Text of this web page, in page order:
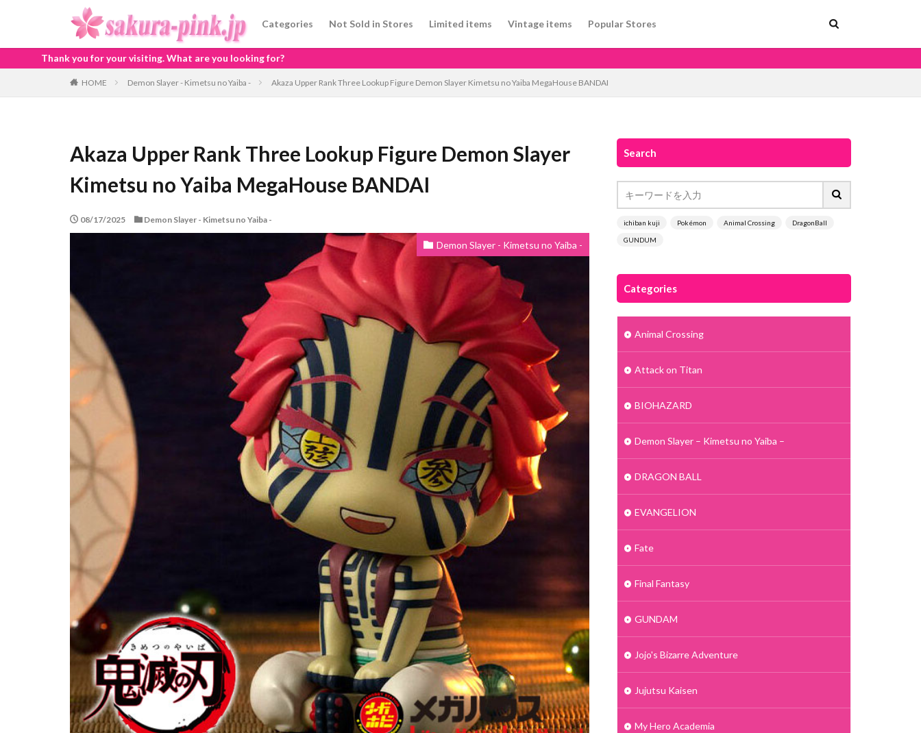
Categories Not Sold in Stores Limited items Vintage items Popular Stores
visiting. What are you looking for?
HOME Demon Slayer - Kimetsu no Yaiba - Akaza Upper Rank Three Lookup Figure Demon Slayer Kimetsu no Yaiba MegaHouse BANDAI
Akaza Upper Rank Three Lookup Figure Demon Slayer
Kimetsu no Yaiba MegaHouse BANDAI
08/17/2025 Demon Slayer - Kimetsu no Yaiba -
Demon Slayer - Kimetsu no Yaiba -
Search
ichiban kuji Pokémon Animal Crossing DragonBall
GUNDUM
Categories
Animal Crossing
Attack on Titan
BIOHAZARD
Demon Slayer – Kimetsu no Yaiba –
DRAGON BALL
EVANGELION
Fate
Final Fantasy
GUNDAM
Jojo's Bizarre Adventure
Jujutsu Kaisen
My Hero Academia